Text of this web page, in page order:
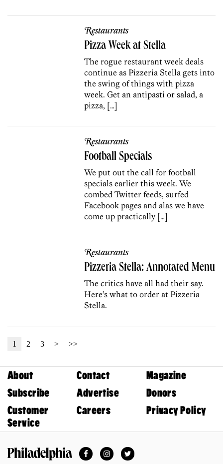
Restaurants
Pizza Week at Stella
The rogue restaurant week deals
continue as Pizzeria Stella gets into
the swing of things with pizza
week. Get an antipasti or salad, a
pizza, […]
Restaurants
Football Specials
We put out the call for football
specials earlier this week. We
combed Twitter feeds, surfed
Facebook pages and alas we have
come up practically […]
Restaurants
Pizzeria Stella: Annotated Menu
The critics have all had their say.
Here’s what to order at Pizzeria
Stella.
1 2 3 > >>
About Contact
Magazine
Subscribe
Advertise
Donors
Customer
Service
Careers Privacy Policy
FacebookInstagramTwitter